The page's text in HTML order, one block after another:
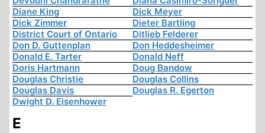
Diane King
Dick Meyer
Dick Zimmer
Dieter Bartling
District Court of Ontario
Ditlieb Felderer
Don D. Guttenplan
Don Heddesheimer
Donald E. Tarter
Donald Neff
Doris Hartmann
Doug Bandow
Douglas Christie
Douglas Collins
Douglas Davis
Douglas R. Egerton
Dwight D. Eisenhower
E